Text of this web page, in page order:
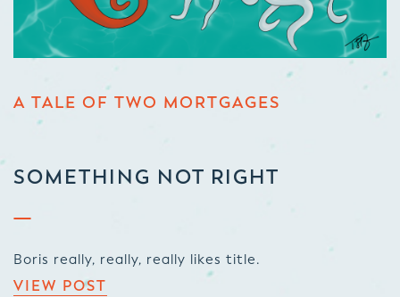
A TALE OF TWO MORTGAGES
SOMETHING NOT RIGHT
Boris really, really, really likes title.
VIEW POST